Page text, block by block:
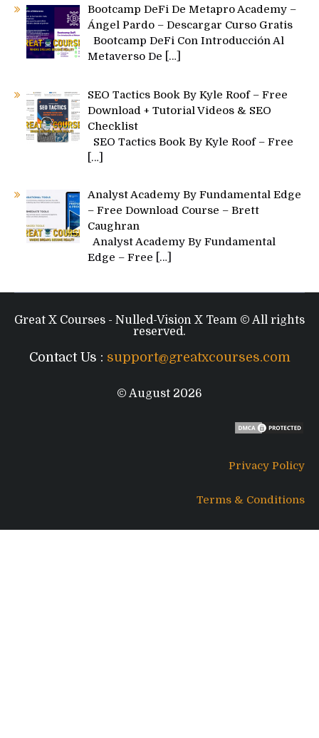
Bootcamp DeFi De Metapro Academy –
Ángel Pardo – Descargar Curso Gratis
Bootcamp DeFi Con Introducción Al
Metaverso De
[…]
SEO Tactics Book By Kyle Roof – Free
Download + Tutorial Videos & SEO
Checklist
SEO Tactics Book By Kyle Roof – Free
[…]
Analyst Academy By Fundamental Edge
– Free Download Course – Brett
Caughran
Analyst Academy By Fundamental
Edge – Free
[…]
Great X Courses - Nulled-Vision X Team © All rights
reserved.
Contact Us : support@greatxcourses.com
© August 2026
Privacy Policy
Terms & Conditions